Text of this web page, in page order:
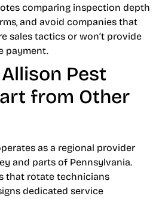
comparing inspection depth
and avoid companies that
sales tactics or won’t provide
payment.
Pest
from Other
as a regional provider
and parts of Pennsylvania.
that rotate technicians
dedicated service